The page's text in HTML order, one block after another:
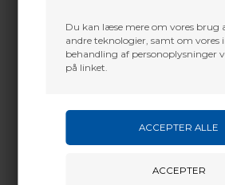
Du kan læse mere om vores brug
andre teknologier, samt om vores
behandling af personoplysninger
på linket.